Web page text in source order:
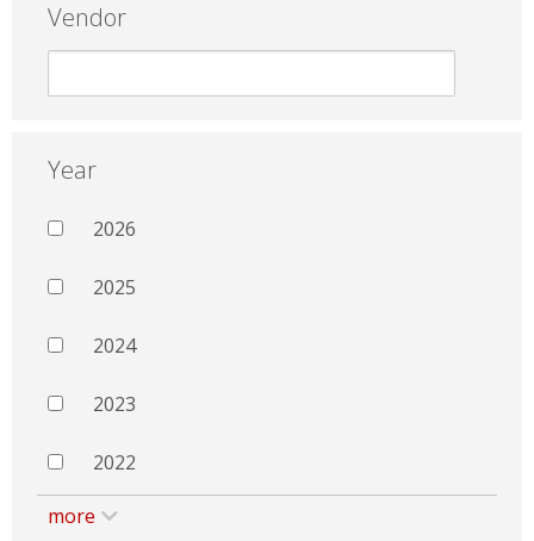
Vendor
Year
2026
2025
2024
2023
2022
more